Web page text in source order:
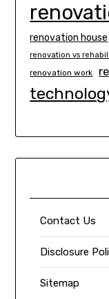
renovation house
renovation vs
renovation work
Contact Us
Disclosure
Sitemap